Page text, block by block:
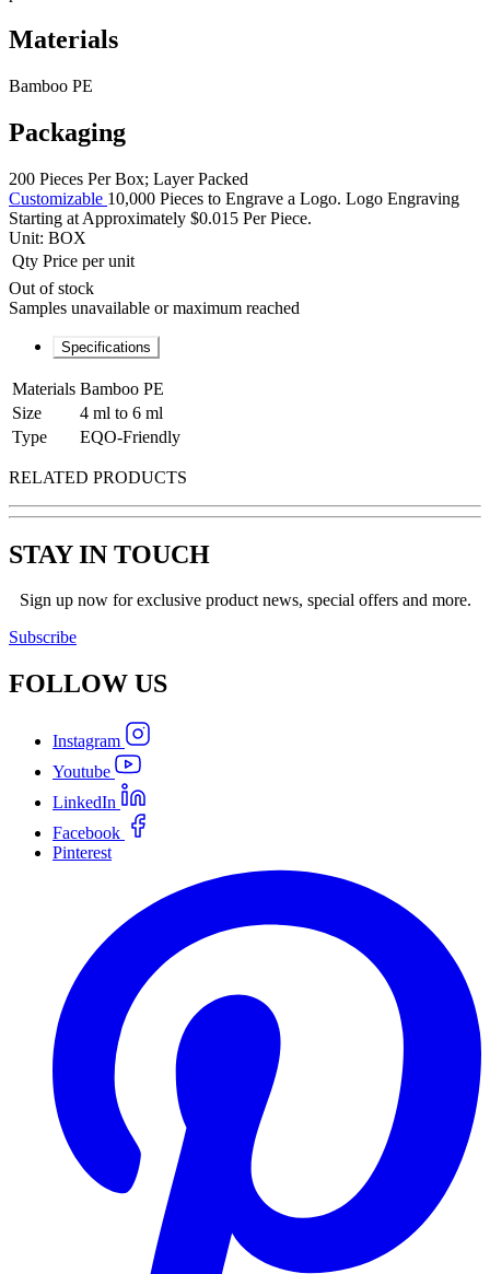
Materials
Bamboo PE
Packaging
200 Pieces Per Box; Layer Packed
Customizable 10,000 Pieces to Engrave a Logo. Logo Engraving
Starting at Approximately $0.015 Per Piece.
Unit: BOX
Qty Price per unit
Out of stock
Samples unavailable or maximum reached
Specifications
Materials Bamboo PE
Size
4 ml to 6 ml
Type
EQO-Friendly
RELATED PRODUCTS
STAY IN TOUCH
Sign up now for exclusive product news, special offers and more.
Subscribe
FOLLOW US
Instagram
Youtube
LinkedIn
Facebook
Pinterest